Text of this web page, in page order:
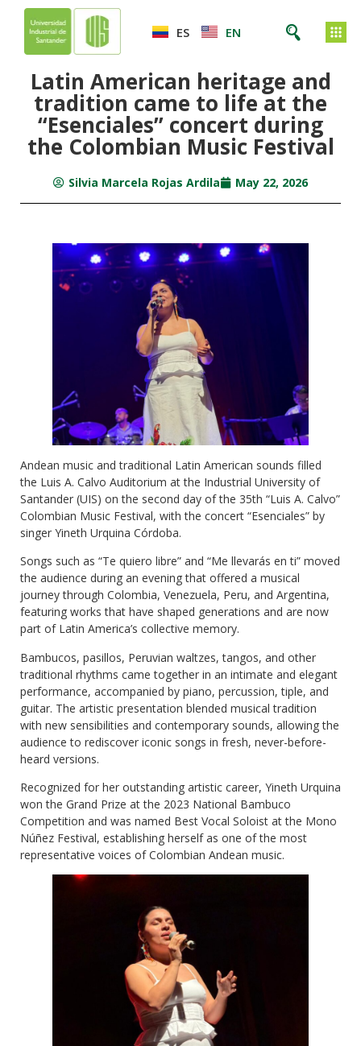
ES EN
Latin American heritage and
tradition came to life at the
“Esenciales” concert during
the Colombian Music Festival
Silvia Marcela Rojas Ardila May 22, 2026
Andean music and traditional Latin American sounds filled
the Luis A. Calvo Auditorium at the Industrial University of
Santander (UIS) on the second day of the 35th “Luis A. Calvo”
Colombian Music Festival, with the concert “Esenciales” by
singer Yineth Urquina Córdoba.
Songs such as “Te quiero libre” and “Me llevarás en ti” moved
the audience during an evening that offered a musical
journey through Colombia, Venezuela, Peru, and Argentina,
featuring works that have shaped generations and are now
part of Latin America’s collective memory.
Bambucos, pasillos, Peruvian waltzes, tangos, and other
traditional rhythms came together in an intimate and elegant
performance, accompanied by piano, percussion, tiple, and
guitar. The artistic presentation blended musical tradition
with new sensibilities and contemporary sounds, allowing the
audience to rediscover iconic songs in fresh, never-before-
heard versions.
Recognized for her outstanding artistic career, Yineth Urquina
won the Grand Prize at the 2023 National Bambuco
Competition and was named Best Vocal Soloist at the Mono
Núñez Festival, establishing herself as one of the most
representative voices of Colombian Andean music.